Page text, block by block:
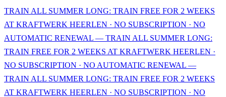
TRAIN ALL SUMMER LONG: TRAIN FREE FOR 2 WEEKS
AT KRAFTWERK HEERLEN · NO SUBSCRIPTION · NO
AUTOMATIC RENEWAL — TRAIN ALL SUMMER LONG:
TRAIN FREE FOR 2 WEEKS AT KRAFTWERK HEERLEN ·
NO SUBSCRIPTION · NO AUTOMATIC RENEWAL —
TRAIN ALL SUMMER LONG: TRAIN FREE FOR 2 WEEKS
AT KRAFTWERK HEERLEN · NO SUBSCRIPTION · NO